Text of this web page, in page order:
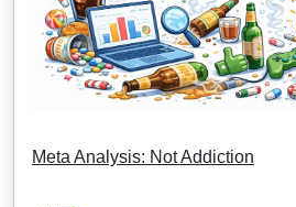
Meta Analysis: Not Addiction